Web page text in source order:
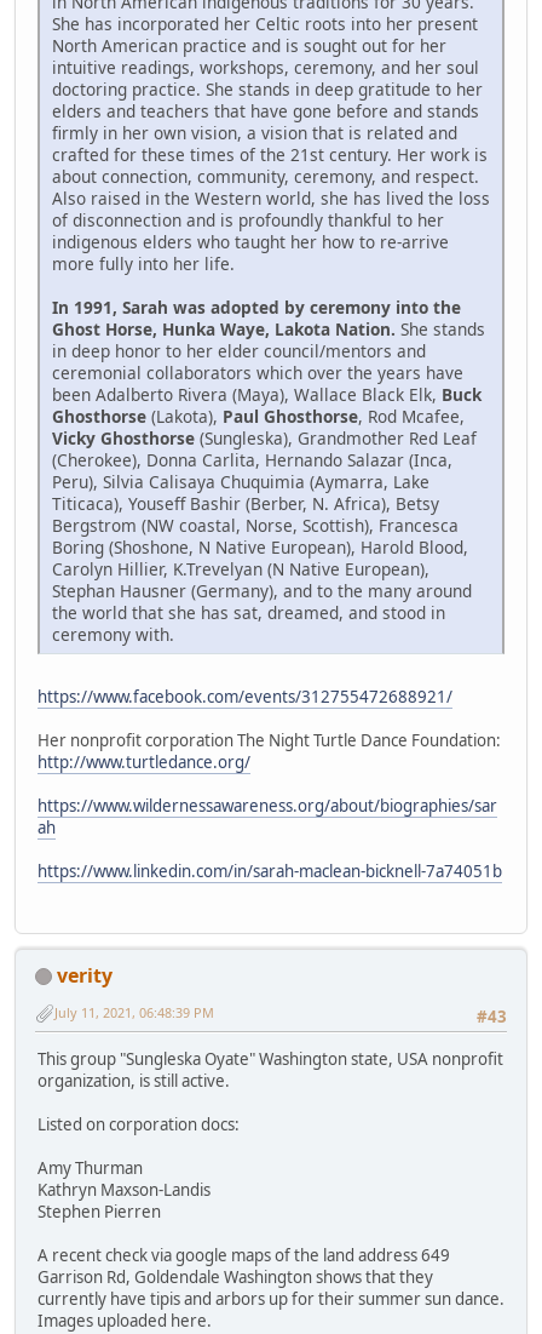
She has incorporated her Celtic roots into her present
North American practice and is sought out for her
intuitive readings, workshops, ceremony, and her soul
doctoring practice. She stands in deep gratitude to her
elders and teachers that have gone before and stands
firmly in her own vision, a vision that is related and
crafted for these times of the 21st century. Her work is
about connection, community, ceremony, and respect.
Also raised in the Western world, she has lived the loss
of disconnection and is profoundly thankful to her
indigenous elders who taught her how to re-arrive
more fully into her life.
In 1991, Sarah was adopted by ceremony into the
Ghost Horse, Hunka Waye, Lakota Nation. She stands
in deep honor to her elder council/mentors and
ceremonial collaborators which over the years have
been Adalberto Rivera (Maya), Wallace Black Elk, Buck
Ghosthorse (Lakota), Paul Ghosthorse, Rod Mcafee,
Vicky Ghosthorse (Sungleska), Grandmother Red Leaf
(Cherokee), Donna Carlita, Hernando Salazar (Inca,
Peru), Silvia Calisaya Chuquimia (Aymarra, Lake
Titicaca), Youseff Bashir (Berber, N. Africa), Betsy
Bergstrom (NW coastal, Norse, Scottish), Francesca
Boring (Shoshone, N Native European), Harold Blood,
Carolyn Hillier, K.Trevelyan (N Native European),
Stephan Hausner (Germany), and to the many around
the world that she has sat, dreamed, and stood in
ceremony with.
https://www.facebook.com/events/312755472688921/
Her nonprofit corporation The Night Turtle Dance Foundation:
http://www.turtledance.org/
https://www.wildernessawareness.org/about/biographies/sar
ah
https://www.linkedin.com/in/sarah-maclean-bicknell-7a74051b
verity
#43
July 11, 2021, 06:48:39 PM
This group "Sungleska Oyate" Washington state, USA nonprofit
organization, is still active.
Listed on corporation docs:
Amy Thurman
Kathryn Maxson-Landis
Stephen Pierren
A recent check via google maps of the land address 649
Garrison Rd, Goldendale Washington shows that they
currently have tipis and arbors up for their summer sun dance.
Images uploaded here.